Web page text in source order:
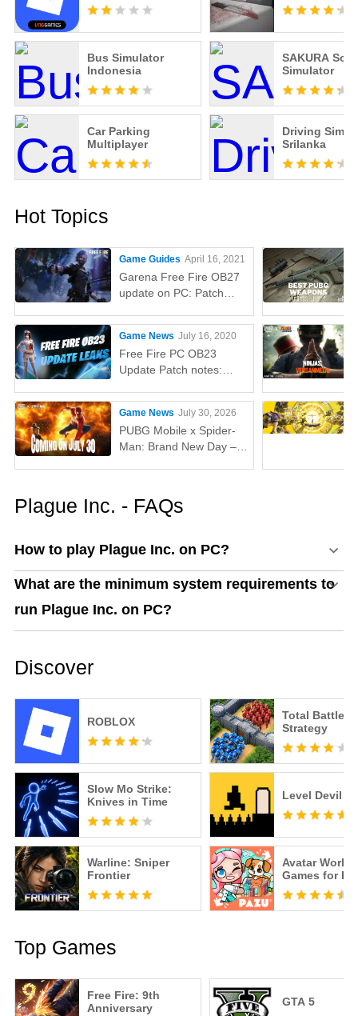
Bus Simulator
Indonesia
SAKURA
Simulator
Car Parking
Multiplayer
Driving
Srilanka
Hot Topics
Game Guides April 16, 2021
Garena Free Fire OB27
update on PC: Patch
characters, weapons,
and more
Game News July 16, 2020
Free Fire PC OB23
Update Patch notes:
Game News July 30, 2026
PUBG Mobile x Spider-
Man: Brand New Day –
Plague Inc. - FAQs
How to play Plague Inc. on PC?
What are the minimum system requirements to
run Plague Inc. on PC?
Discover
ROBLOX
Total Battle:
Strategy
Slow Mo Strike:
Knives in Time
Level Devil
Warline: Sniper
Frontier
Avatar World
Games for
Top Games
Free Fire: 9th
Anniversary
GTA 5